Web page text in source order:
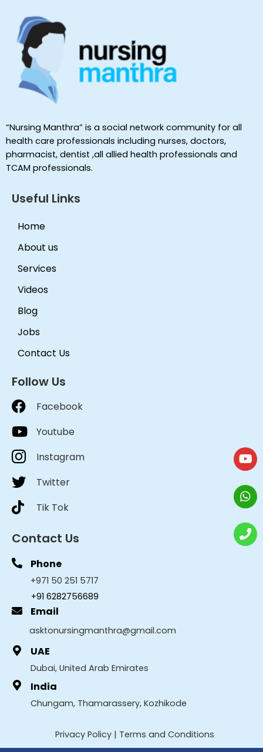
“Nursing Manthra” is a social network community for all
health care professionals including nurses, doctors,
pharmacist, dentist ,all allied health professionals and
TCAM professionals.
Useful Links
Home
About us
Services
Videos
Blog
Jobs
Contact Us
Follow Us
Facebook
Youtube
Instagram
Twitter
Tik Tok
Contact Us
Phone
+971 50 251 5717
+91 6282756689
Email
asktonursingmanthra@gmail.com
UAE
Dubai, United Arab Emirates
India
Chungam, Thamarassery, Kozhikode
Privacy Policy| Terms and Conditions